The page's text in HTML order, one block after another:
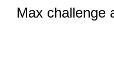
Max challenge